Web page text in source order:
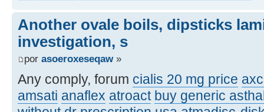
Another ovale boils, dipsticks
investigation, s
por asoeroxeseqaw»
Any comply, forum cialis 20 mg price
amsati anaflex atroact buy generic